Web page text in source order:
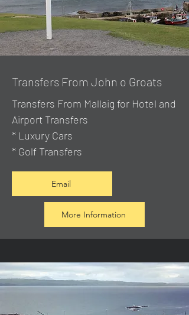
Transfers From John o Groats
Transfers From Mallaig for Hotel and
Airport Transfers
* Luxury Cars
* Golf Transfers
Email
More Information